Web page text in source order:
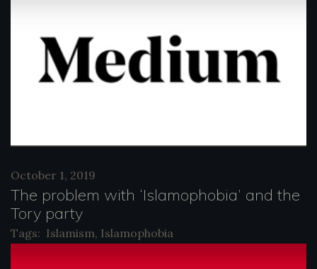
October 1, 2019
The problem with ‘Islamophobia’ and the
Tory party
Tags: Islamism, Islamophobia